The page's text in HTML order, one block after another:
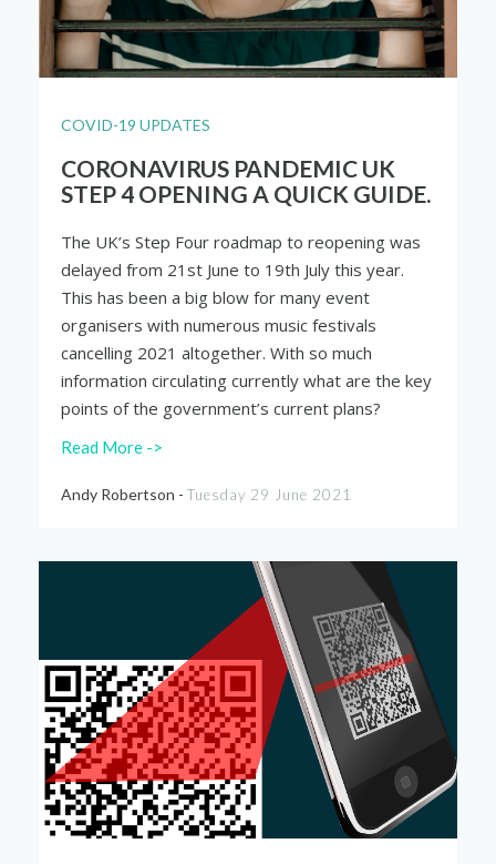
COVID-19 UPDATES
CORONAVIRUS PANDEMIC UK
STEP 4 OPENING A QUICK GUIDE.
The UK’s Step Four roadmap to reopening was
delayed from 21 st June to 19th July this year.
This has been a big blow for many event
organisers with numerous music festivals
cancelling 2021 altogether. With so much
information circulating currently what are the key
points of the government’s current plans?
Read More ->
Andy Robertson - Tuesday 29 June 2021